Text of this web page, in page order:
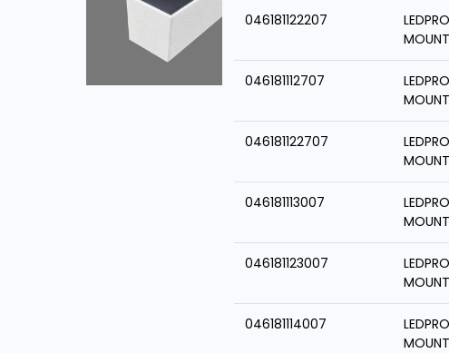
046181122207
046181112707
046181122707
046181113007
046181123007
046181114007